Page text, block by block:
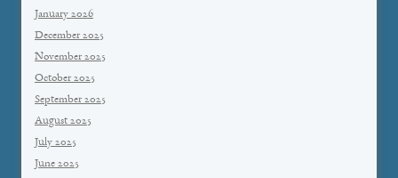
January 2026
December 2025
November 2025
October 2025
September 2025
August 2025
July 2025
June 2025